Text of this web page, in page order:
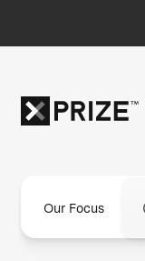
Our Focus